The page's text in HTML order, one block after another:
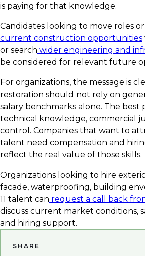
is paying for that knowledge.
Candidates looking to move roles
current construction opportunities
or search wider engineering and
be considered for relevant future
For organizations, the message is
restoration should not rely on
salary benchmarks alone. The best
technical knowledge, commercial
control. Companies that want to
talent need compensation and
reflect the real value of those skills.
Organizations looking to hire
facade, waterproofing, building
11 talent can request a call back
discuss current market conditions,
and hiring support.
SHARE